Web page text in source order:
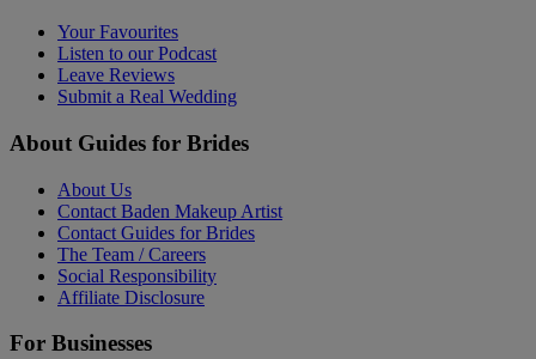
Your Favourites
Listen to our Podcast
Leave Reviews
Submit a Real Wedding
About Guides for Brides
About Us
Contact Baden Makeup Artist
Contact Guides for Brides
The Team / Careers
Social Responsibility
Affiliate Disclosure
For Businesses